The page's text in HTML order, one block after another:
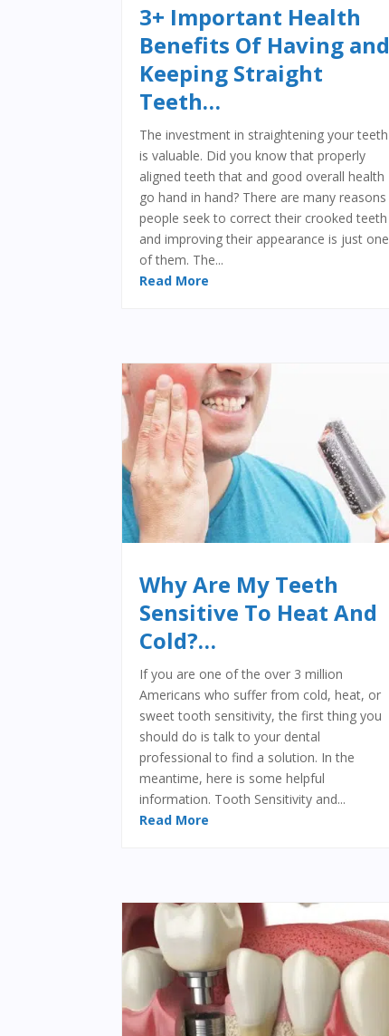
3+ Important Health
Benefits Of Having and
Keeping Straight
Teeth…
The investment in straightening your teeth
is valuable. Did you know that properly
aligned teeth that and good overall health
go hand in hand? There are many reasons
people seek to correct their crooked teeth
and improving their appearance is just one
of them. The...
Read More
Why Are My Teeth
Sensitive To Heat And
Cold?…
If you are one of the over 3 million
Americans who suffer from cold, heat, or
sweet tooth sensitivity, the first thing you
should do is talk to your dental
professional to find a solution. In the
meantime, here is some helpful
information. Tooth Sensitivity and...
Read More